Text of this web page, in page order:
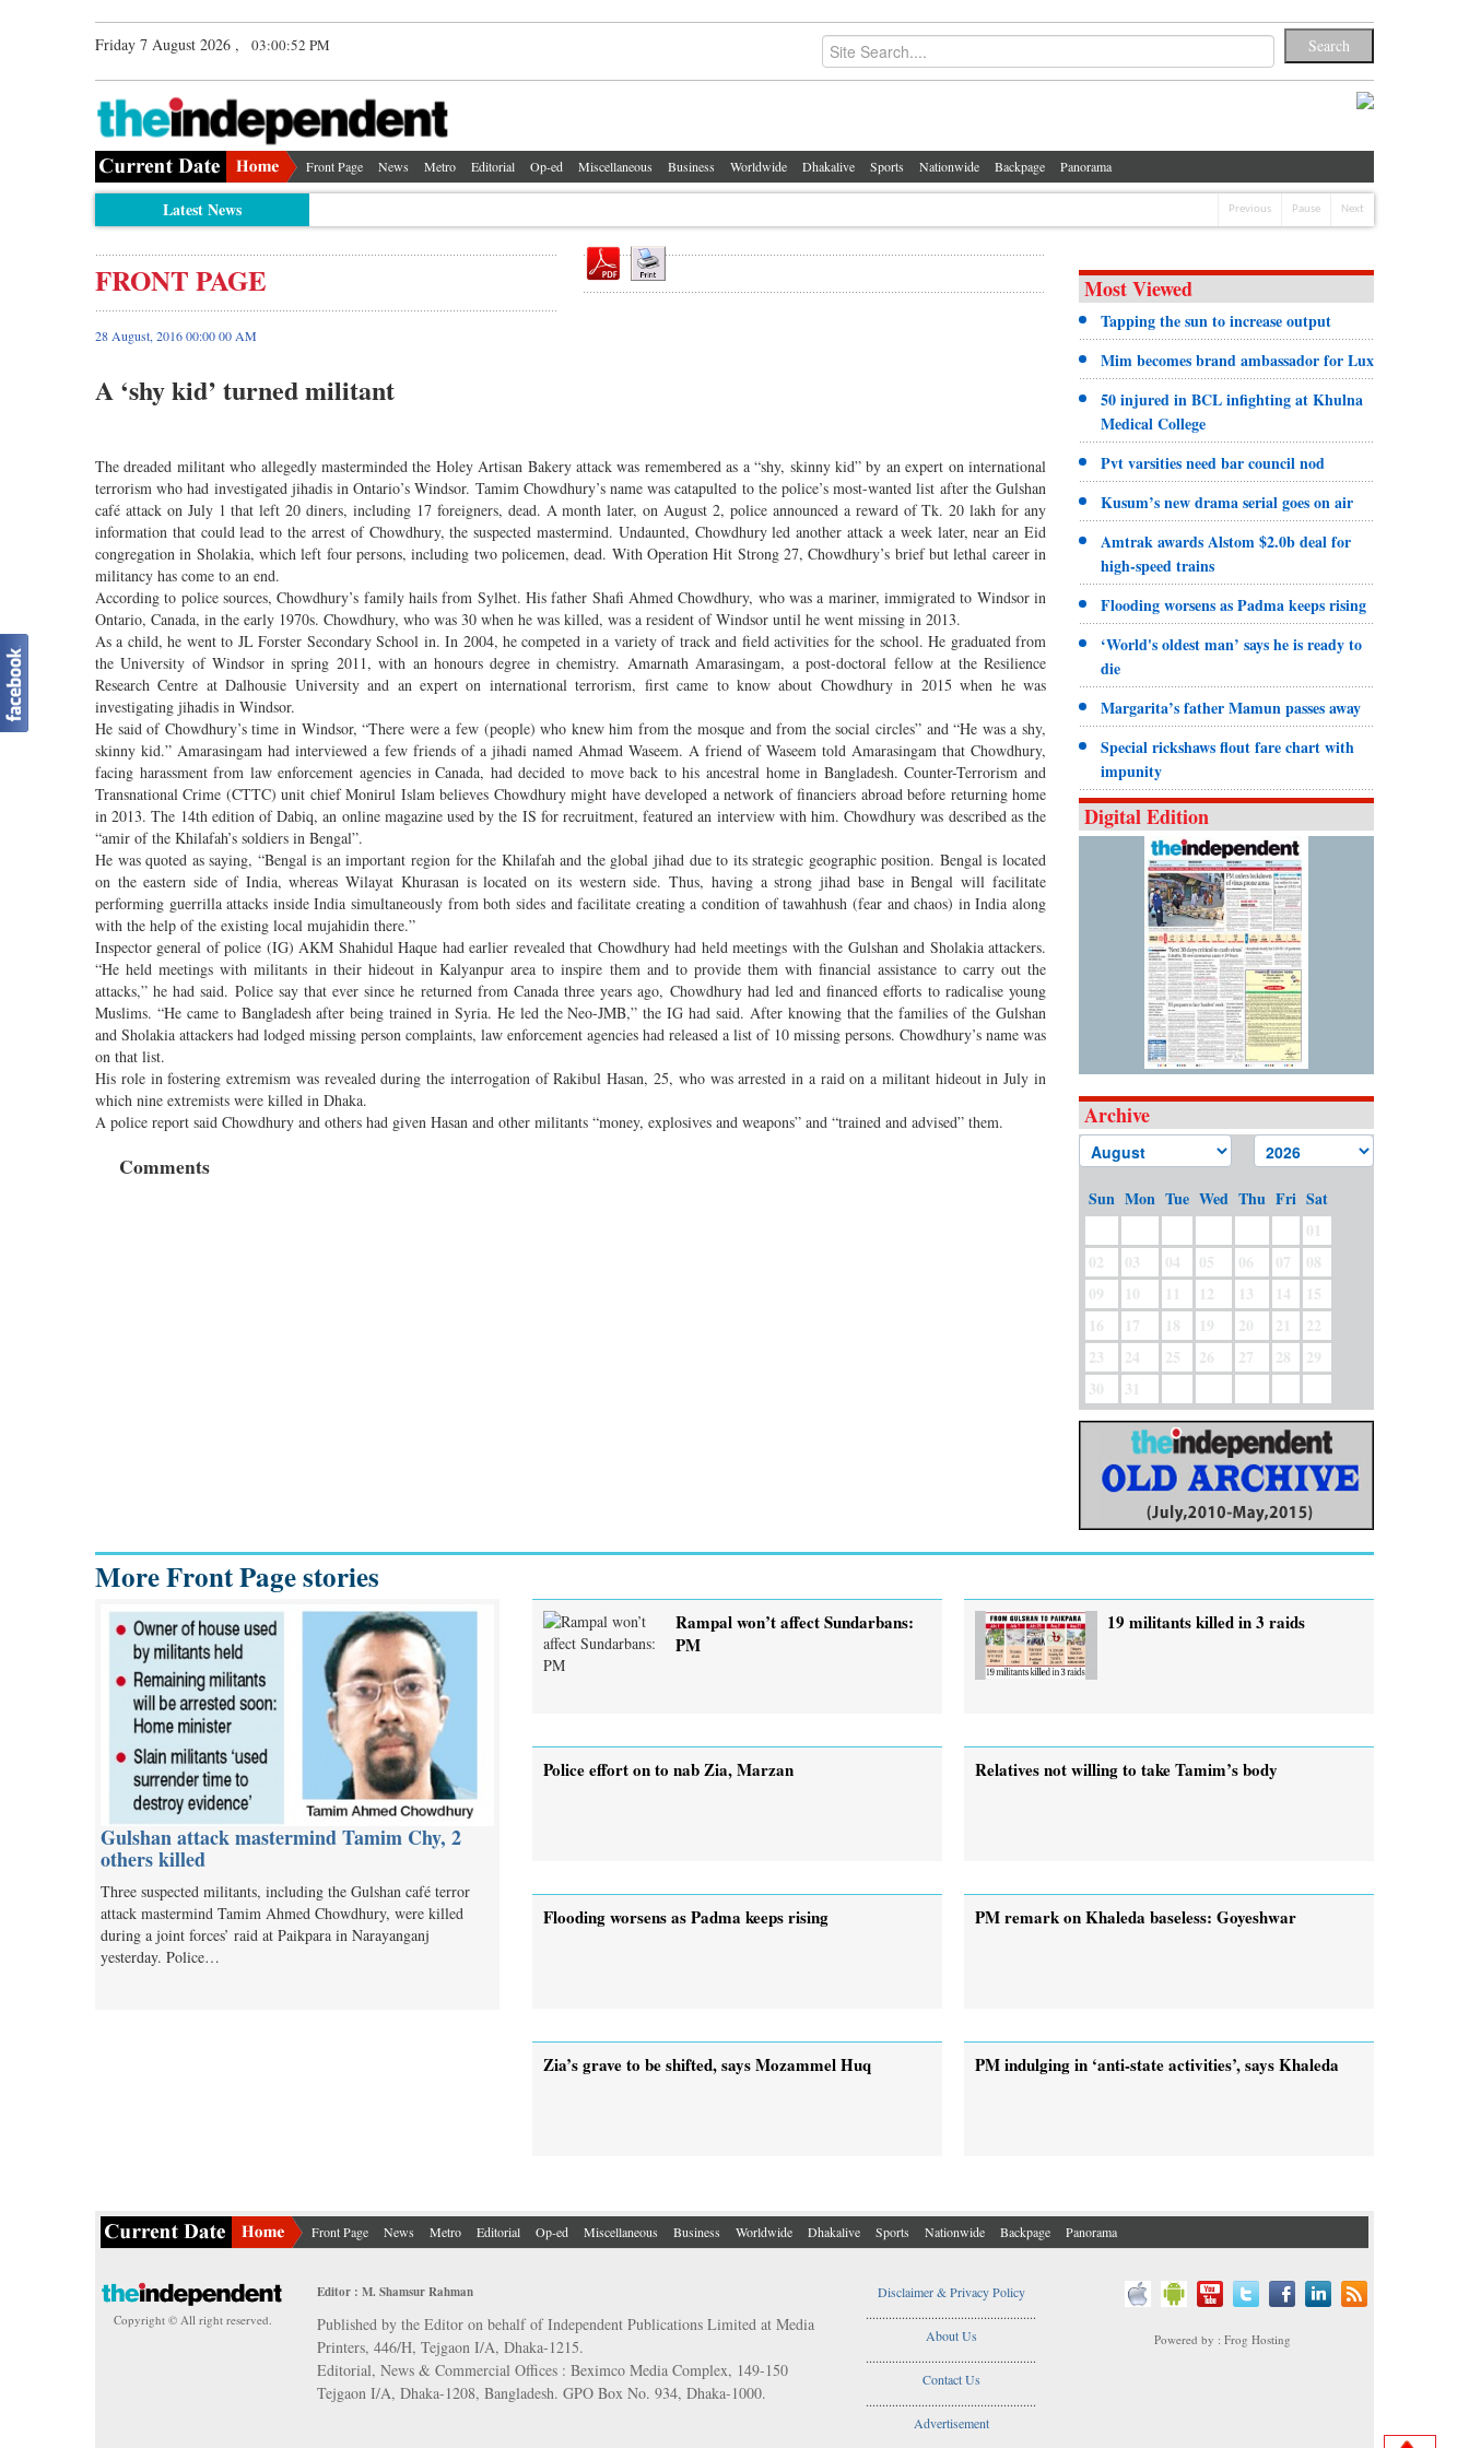
Friday 7 August 2026 , 03:00:52 PM
Front Page News Metro Editorial Op-ed Miscellaneous Business Worldwide Dhakalive Sports Nationwide Backpage Panorama
Latest News Previous Pause Next
FRONT PAGE
28 August, 2016 00:00 00 AM
A ‘shy kid’ turned militant
The dreaded militant who allegedly masterminded the Holey Artisan Bakery attack was remembered as a “shy, skinny kid” by an expert on international
terrorism who had investigated jihadis in Ontario’s Windsor. Tamim Chowdhury’s name was catapulted to the police’s most-wanted list after the Gulshan
café attack on July 1 that left 20 diners, including 17 foreigners, dead. A month later, on August 2, police announced a reward of Tk. 20 lakh for any
information that could lead to the arrest of Chowdhury, the suspected mastermind. Undaunted, Chowdhury led another attack a week later, near an Eid
congregation in Sholakia, which left four persons, including two policemen, dead. With Operation Hit Strong 27, Chowdhury’s brief but lethal career in
militancy has come to an end.
According to police sources, Chowdhury’s family hails from Sylhet. His father Shafi Ahmed Chowdhury, who was a mariner, immigrated to Windsor in
Ontario, Canada, in the early 1970s. Chowdhury, who was 30 when he was killed, was a resident of Windsor until he went missing in 2013.
As a child, he went to JL Forster Secondary School in. In 2004, he competed in a variety of track and field activities for the school. He graduated from
the University of Windsor in spring 2011, with an honours degree in chemistry. Amarnath Amarasingam, a post-doctoral fellow at the Resilience
Research Centre at Dalhousie University and an expert on international terrorism, first came to know about Chowdhury in 2015 when he was
investigating jihadis in Windsor.
He said of Chowdhury’s time in Windsor, “There were a few (people) who knew him from the mosque and from the social circles” and “He was a shy,
skinny kid.” Amarasingam had interviewed a few friends of a jihadi named Ahmad Waseem. A friend of Waseem told Amarasingam that Chowdhury,
facing harassment from law enforcement agencies in Canada, had decided to move back to his ancestral home in Bangladesh. Counter-Terrorism and
Transnational Crime (CTTC) unit chief Monirul Islam believes Chowdhury might have developed a network of financiers abroad before returning home
in 2013. The 14th edition of Dabiq, an online magazine used by the IS for recruitment, featured an interview with him. Chowdhury was described as the
“amir of the Khilafah’s soldiers in Bengal”.
He was quoted as saying, “Bengal is an important region for the Khilafah and the global jihad due to its strategic geographic position. Bengal is located
on the eastern side of India, whereas Wilayat Khurasan is located on its western side. Thus, having a strong jihad base in Bengal will facilitate
performing guerrilla attacks inside India simultaneously from both sides and facilitate creating a condition of tawahhush (fear and chaos) in India along
with the help of the existing local mujahidin there.”
Inspector general of police (IG) AKM Shahidul Haque had earlier revealed that Chowdhury had held meetings with the Gulshan and Sholakia attackers.
“He held meetings with militants in their hideout in Kalyanpur area to inspire them and to provide them with financial assistance to carry out the
attacks,” he had said. Police say that ever since he returned from Canada three years ago, Chowdhury had led and financed efforts to radicalise young
Muslims. “He came to Bangladesh after being trained in Syria. He led the Neo-JMB,” the IG had said. After knowing that the families of the Gulshan
and Sholakia attackers had lodged missing person complaints, law enforcement agencies had released a list of 10 missing persons. Chowdhury’s name was
on that list.
His role in fostering extremism was revealed during the interrogation of Rakibul Hasan, 25, who was arrested in a raid on a militant hideout in July in
which nine extremists were killed in Dhaka.
A police report said Chowdhury and others had given Hasan and other militants “money, explosives and weapons” and “trained and advised” them.
Comments
Most Viewed
Tapping the sun to increase output
Mim becomes brand ambassador for Lux
50 injured in BCL infighting at Khulna
Medical College
Pvt varsities need bar council nod
Kusum’s new drama serial goes on air
Amtrak awards Alstom $2.0b deal for
high-speed trains
Flooding worsens as Padma keeps rising
‘World's oldest man’ says he is ready to
die
Margarita’s father Mamun passes away
Special rickshaws flout fare chart with
impunity
Digital Edition
Archive
Sun Mon Tue Wed Thu Fri Sat
01
02
03 04 05 06 07
08
09
10 11 12 13 14
15
16
17 18 19 20 21
22
23
24 25 26 27 28
29
30
31
More Front Page stories
Gulshan attack mastermind Tamim Chy, 2
others killed
Three suspected militants, including the Gulshan café terror
attack mastermind Tamim Ahmed Chowdhury, were killed
during a joint forces’ raid at Paikpara in Narayanganj
yesterday. Police…
Rampal won’t affect Sundarbans:
PM
19 militants killed in 3 raids
Police effort on to nab Zia, Marzan Relatives not willing to take Tamim’s body
Flooding worsens as Padma keeps rising PM remark on Khaleda baseless: Goyeshwar
Zia’s grave to be shifted, says Mozammel Huq PM indulging in ‘anti-state activities’, says Khaleda
Front Page News Metro Editorial Op-ed Miscellaneous Business Worldwide Dhakalive Sports Nationwide Backpage Panorama
Copyright © All right reserved.
Editor : M. Shamsur Rahman
Published by the Editor on behalf of Independent Publications Limited at Media
Printers, 446/H, Tejgaon I/A, Dhaka-1215.
Editorial, News & Commercial Offices : Beximco Media Complex, 149-150
Tejgaon I/A, Dhaka-1208, Bangladesh. GPO Box No. 934, Dhaka-1000.
Disclaimer & Privacy Policy
....................................................
About Us
....................................................
Contact Us
....................................................
Advertisement
Powered by : Frog Hosting